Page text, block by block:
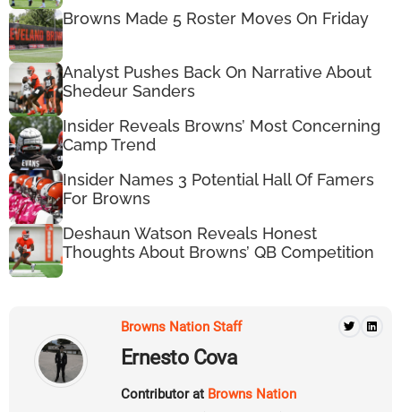
Browns Made 5 Roster Moves On Friday
Analyst Pushes Back On Narrative About
Shedeur Sanders
Insider Reveals Browns’ Most Concerning
Camp Trend
Insider Names 3 Potential Hall Of Famers
For Browns
Deshaun Watson Reveals Honest
Thoughts About Browns’ QB Competition
Browns Nation Staff
Ernesto Cova
Contributor at Browns Nation